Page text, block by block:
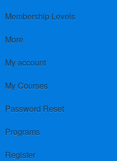
Membership Levels
More
My account
My Courses
Password Reset
Programs
Register